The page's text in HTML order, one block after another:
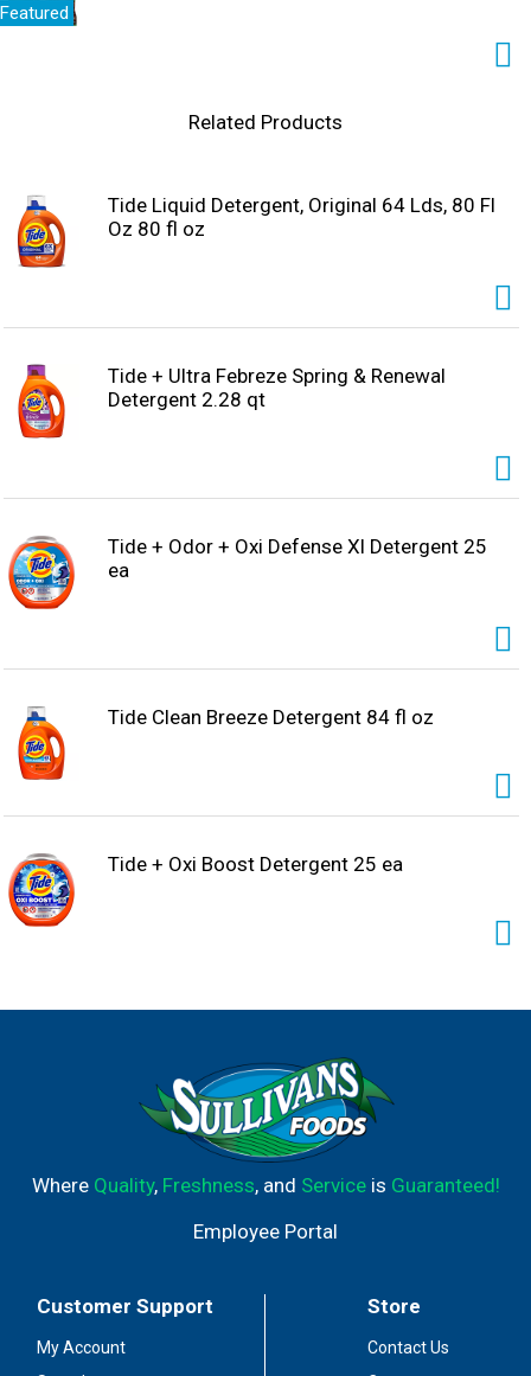
Featured
Related Products
Tide Liquid Detergent, Original 64 Lds, 80 Fl
Oz 80 fl oz
Tide + Ultra Febreze Spring & Renewal
Detergent 2.28 qt
Tide + Odor + Oxi Defense Xl Detergent 25
ea
Tide Clean Breeze Detergent 84 fl oz
Tide + Oxi Boost Detergent 25 ea
Where Quality, Freshness, and Serviceis Guaranteed!
Employee Portal
Customer Support
My Account
Store
Contact Us